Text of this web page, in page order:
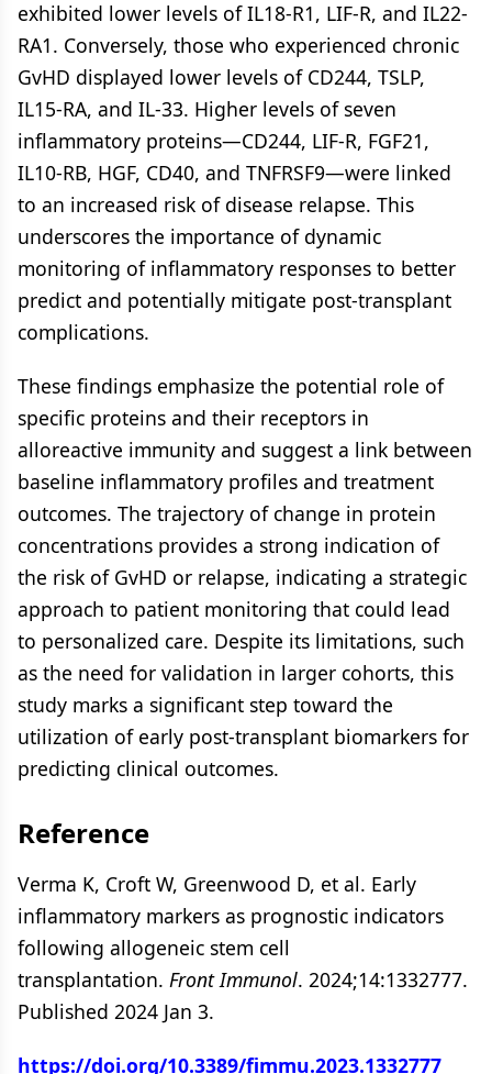
exhibited lower levels of IL18-R1, LIF-R, and IL22-
RA1. Conversely, those who experienced chronic
GvHD displayed lower levels of CD244, TSLP,
IL15-RA, and IL-33. Higher levels of seven
inflammatory proteins—CD244, LIF-R, FGF21,
IL10-RB, HGF, CD40, and TNFRSF9—were linked
to an increased risk of disease relapse. This
underscores the importance of dynamic
monitoring of inflammatory responses to better
predict and potentially mitigate post-transplant
complications.
These findings emphasize the potential role of
specific proteins and their receptors in
alloreactive immunity and suggest a link between
baseline inflammatory profiles and treatment
outcomes. The trajectory of change in protein
concentrations provides a strong indication of
the risk of GvHD or relapse, indicating a strategic
approach to patient monitoring that could lead
to personalized care. Despite its limitations, such
as the need for validation in larger cohorts, this
study marks a significant step toward the
utilization of early post-transplant biomarkers for
predicting clinical outcomes.
Reference
Verma K, Croft W, Greenwood D, et al. Early
inflammatory markers as prognostic indicators
following allogeneic stem cell
transplantation. Front Immunol. 2024;14:1332777.
Published 2024 Jan 3.
https://doi.org/10.3389/fimmu.2023.1332777